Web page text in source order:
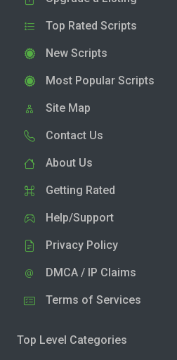
Top Rated Scripts
New Scripts
Most Popular Scripts
Site Map
Contact Us
About Us
Getting Rated
Help/Support
Privacy Policy
DMCA / IP Claims
Terms of Services
Top Level Categories